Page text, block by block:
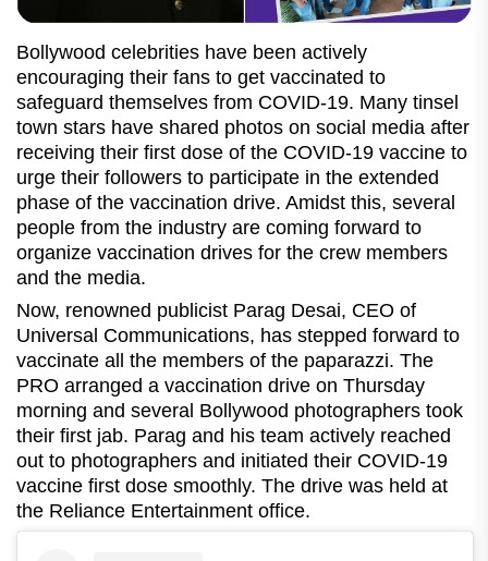
Bollywood celebrities have been actively
encouraging their fans to get vaccinated to
safeguard themselves from COVID-19. Many tinsel
town stars have shared photos on social media after
receiving their first dose of the COVID-19 vaccine to
urge their followers to participate in the extended
phase of the vaccination drive. Amidst this, several
people from the industry are coming forward to
organize vaccination drives for the crew members
and the media.
Now, renowned publicist Parag Desai, CEO of
Universal Communications, has stepped forward to
vaccinate all the members of the paparazzi. The
PRO arranged a vaccination drive on Thursday
morning and several Bollywood photographers took
their first jab. Parag and his team actively reached
out to photographers and initiated their COVID-19
vaccine first dose smoothly. The drive was held at
the Reliance Entertainment office.